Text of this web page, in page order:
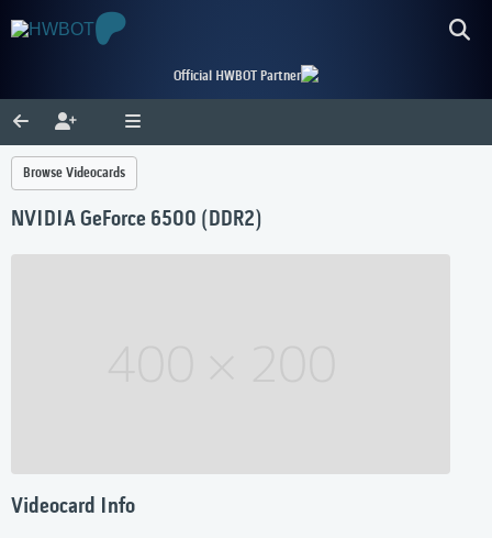
Official HWBOT Partner
Browse Videocards
NVIDIA GeForce 6500 (DDR2)
Videocard Info